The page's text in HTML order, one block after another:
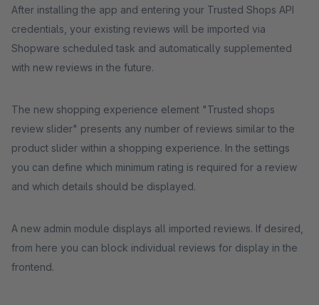
After installing the app and entering your Trusted Shops API
credentials, your existing reviews will be imported via
Shopware scheduled task and automatically supplemented
with new reviews in the future.
The new shopping experience element "Trusted shops
review slider" presents any number of reviews similar to the
product slider within a shopping experience. In the settings
you can define which minimum rating is required for a review
and which details should be displayed.
A new admin module displays all imported reviews. If desired,
from here you can block individual reviews for display in the
frontend.